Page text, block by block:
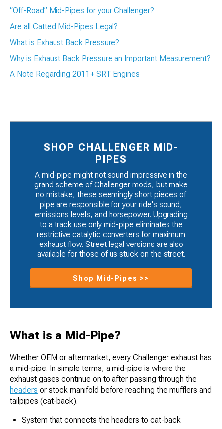
“Off-Road” Mid-Pipes for your Challenger?
Are all Catted Mid-Pipes Legal?
What is Exhaust Back Pressure?
Why is Exhaust Back Pressure an Important Measurement?
A Note Regarding 2011+ SRT Engines
SHOP CHALLENGER MID-
PIPES
A mid-pipe might not sound impressive in the
grand scheme of Challenger mods, but make
no mistake, these seemingly short pieces of
pipe are responsible for your ride's sound,
emissions levels, and horsepower. Upgrading
to a track use only mid-pipe eliminates the
restrictive catalytic converters for maximum
exhaust flow. Street legal versions are also
available for those of us stuck on the street.
Shop Mid-Pipes >>
What is a Mid-Pipe?
Whether OEM or aftermarket, every Challenger exhaust has
a mid-pipe. In simple terms, a mid-pipe is where the
exhaust gases continue on to after passing through the
headers or stock manifold before reaching the mufflers and
tailpipes (cat-back).
System that connects the headers to cat-back